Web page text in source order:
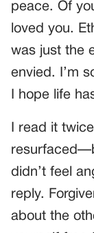
peace. Of
loved you.
was just the
envied. I’m
I hope life
I read it
didn’t feel
reply.
about the